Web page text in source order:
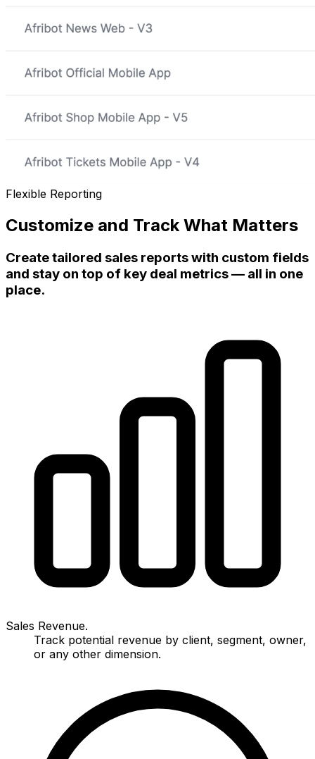
Flexible Reporting
Customize and Track What Matters
Create tailored sales reports with custom fields
and stay on top of key deal metrics — all in one
place.
Sales Revenue.
Track potential revenue by client, segment, owner,
or any other dimension.